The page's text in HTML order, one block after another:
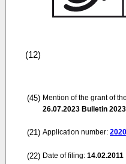
(12)
(45) Mention of the grant of
26.07.2023 Bulletin
(21) Application number:
(22) Date of filing: 14.02.2011